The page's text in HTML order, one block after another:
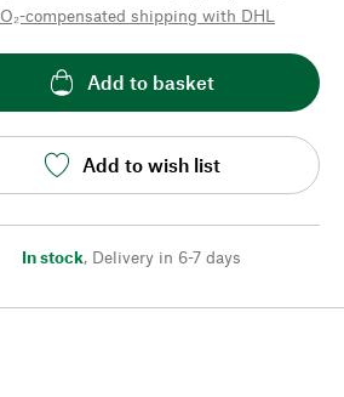
compensated shipping with DHL
Add to basket
Add to wish list
In stock, Delivery in 6-7 days